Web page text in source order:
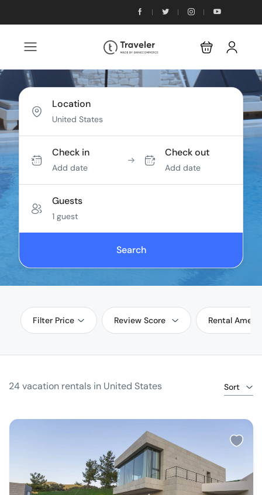
Location
Check in
Add date
Check out
Add date
Guests
1 guest
Search
Filter Price Review Score Rental
Sort
24 vacation rentals in United States